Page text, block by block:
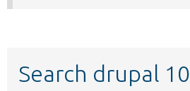
Search drupal 10